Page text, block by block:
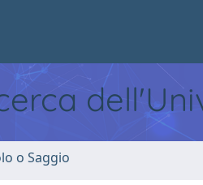
o Saggio